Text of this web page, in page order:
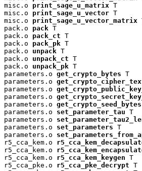
misc.o print_sage_u_matrix T
misc.o print_sage_u_vector T
misc.o print_sage_u_vector_matrix
pack.o pack T
pack.o pack_ct T
pack.o pack_pk T
pack.o unpack T
pack.o unpack_ct T
pack.o unpack_pk T
parameters.o get_crypto_bytes T
parameters.o
parameters.o
parameters.o
parameters.o get_crypto_seed_bytes
parameters.o set_parameter_tau T
parameters.o
parameters.o set_parameters T
parameters.o
r5_cca_kem.o
r5_cca_kem.o
r5_cca_kem.o r5_cca_kem_keygen T
r5_cca_pke.o r5_cca_pke_decrypt T